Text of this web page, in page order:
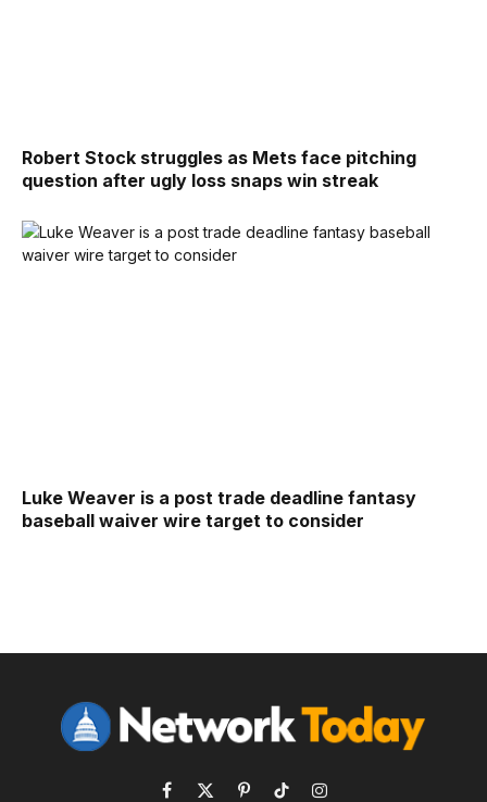
Robert Stock struggles as Mets face pitching
question after ugly loss snaps win streak
Luke Weaver is a post trade deadline fantasy
baseball waiver wire target to consider